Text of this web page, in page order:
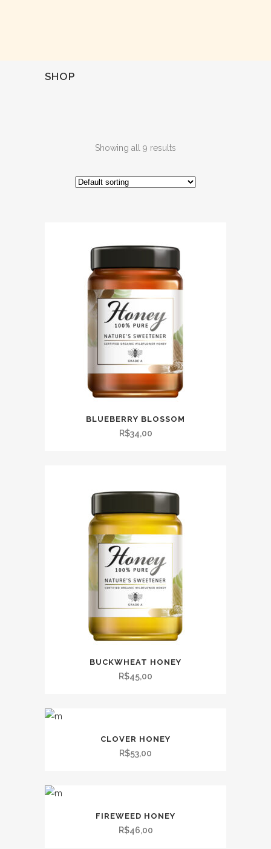
SHOP
Showing all 9 results
BLUEBERRY BLOSSOM
R$34,00
BUCKWHEAT HONEY
R$45,00
CLOVER HONEY
R$53,00
FIREWEED HONEY
R$46,00